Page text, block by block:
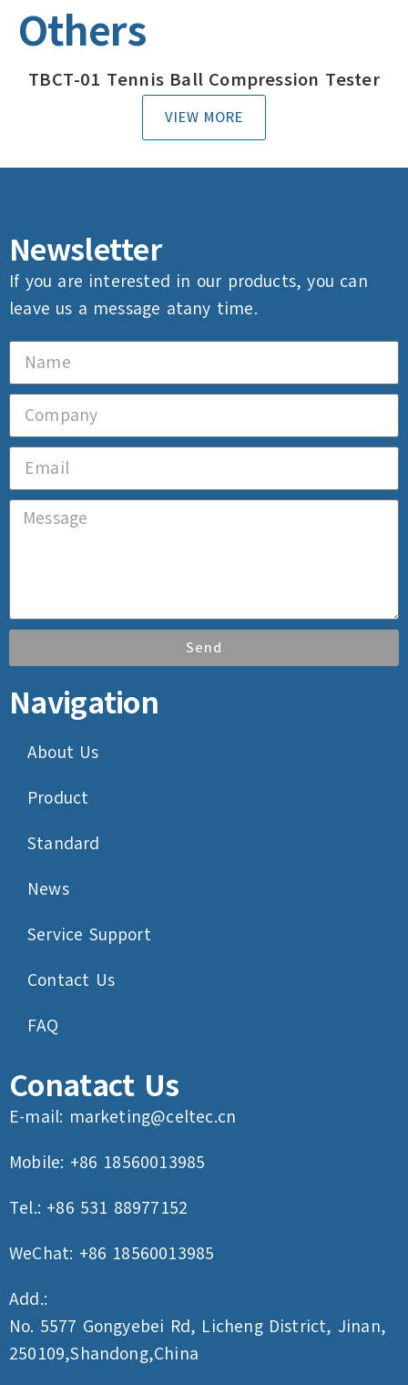
Others
TBCT-01 Tennis Ball Compression Tester
VIEW MORE
Newsletter
If you are interested in our products, you can
leave us a message atany time.
Send
Navigation
About Us
Product
Standard
News
Service Support
Contact Us
FAQ
Conatact Us
E-mail: marketing@celtec.cn
Mobile: +86 18560013985
Tel.: +86 531 88977152
WeChat: +86 18560013985
Add.:
No. 5577 Gongyebei Rd, Licheng District, Jinan,
250109,Shandong,China